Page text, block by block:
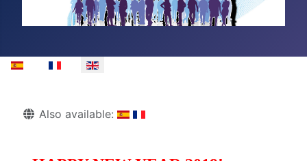
Select your language
DetailsAlso available: